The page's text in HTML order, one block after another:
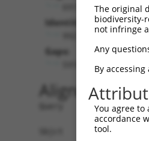
Identities:
Gaps:
Alignment
Query    1  ------------------------------ATGGAGTCCATCTTCCACGAGAAACAAGAAGGCTCACTTTGTGC  44
                                          ||||||||||||||||||||||||||||||||||||||||||||
Sbjct    1  GTGGGGGCCGTTGGCTCCAGACAAATAAACATGGAGTCCATCTTCCACGAGAAACAAGAAGGCTCACTTTGTGC  74

Query   45  TCAACATTGCCTGAATAACTTATTGCAAGGAGAATATTTTAGCCCCGTGGAATTATCCTCAATTGCACATCAGC  118
            |||||||||||||||||||||||||||||||||||||||||||||.||||||||||||||||||||||||||||
Sbjct   75  TCAACATTGCCTGAATAACTTATTGCAAGGAGAATATTTTAGCCCTGTGGAATTATCCTCAATTGCACATCAGC  148

Query  119  TGGATGAGGAGGAGAGGATGAGAATGGCAGAAGGAGGAGTTACTAGTGAAGATTATCGCACGTTTTTACAGCAG  192
            ||||||||||||||||||||||||||||||||||||||||||||||||||||||||||||||||||||||||||
Sbjct  149  TGGATGAGGAGGAGAGGATGAGAATGGCAGAAGGAGGAGTTACTAGTGAAGATTATCGCACGTTTTTACAGCAG  222

Query  193  CCTTCTGGAAATATGGATGACAGTGGTTTTTTCTCTATTCAGGTTATAAGCAATGCCTTGAAAGTTTGGGGTTT  266
            ||||||||||||||||||||||||||||||||||||||||||||||||||||||||||||||||||||||||||
Sbjct  223  CCTTCTGGAAATATGGATGACAGTGGTTTTTTCTCTATTCAGGTTATAAGCAATGCCTTGAAAGTTTGGGGTTT  296

Query  267  AGAACTAATCCTGTTCAACAGTCCAGAGTATCAGAGGCTCAGGATCGATCCTATAAATGAAAGATCATTTATAT  340
            ||||||||||||||||||||||||||||||||||||||||||||||||||||||||||||||||||||||||||
Sbjct  297  AGAACTAATCCTGTTCAACAGTCCAGAGTATCAGAGGCTCAGGATCGATCCTATAAATGAAAGATCATTTATAT  370

Query  341  GCAATTATAAGGAACACTGGTTTACAGTTAGAAAATTAGGAAAACAGTGGTTTAACTTGAATTCTCTCTTGACG  414
            |||||||||||||||||||||||||||||||||||||||||||||                             
Sbjct  371  GCAATTATAAGGAACACTGGTTTACAGTTAGAAAATTAGGAAAAC-----------------------------  415

Query  415  GGTCCAGAATTAATATCAGATACATATCTTGCACTTTTCTTGGCTCAATTACAACAGGAAGGTTATTCTATATT  488
                                                                       |||||||||||||||
Sbjct  416  -----------------------------------------------------------AGGTTATTCTATATT  430

Query  489  TGTCGTTAAGGGTGATCTGCCAGATTGCGAAGCTGACCAACTCCTGCAGATGATTAGGGTCCAACAGATGCATC  562
            ||||||||||||||||||||||||||||||||||||||||||||||||||||||||||||||||||||||||||
Sbjct  431  TGTCGTTAAGGGTGATCTGCCAGATTGCGAAGCTGACCAACTCCTGCAGATGATTAGGGTCCAACAGATGCATC
The original
biodiversity-
not infringe
Any
By
You agree
accordance
tool.